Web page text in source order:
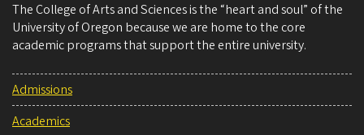
The College of Arts and Sciences is the “heart and soul” of the
University of Oregon because we are home to the core
academic programs that support the entire university.
Admissions
Academics